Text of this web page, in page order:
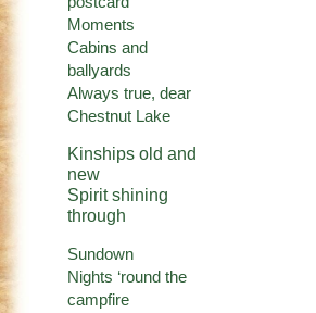
Moments
Cabins and
ballyards
Always true, dear
Chestnut Lake
Kinships old and
new
Spirit shining
through
Sundown
Nights ‘round the
campfire